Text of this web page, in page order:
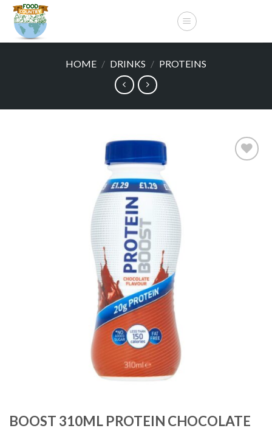
Skip
content
HOME / DRINKS / PROTEINS
BOOST 310ML PROTEIN CHOCOLATE